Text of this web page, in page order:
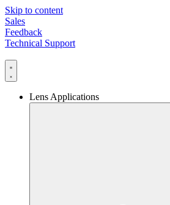
Skip to content
Sales
Feedback
Technical Support
Lens Applications